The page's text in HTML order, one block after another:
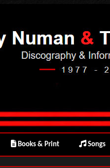
Books & Print Songs